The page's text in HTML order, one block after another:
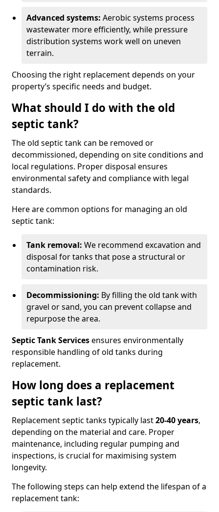
Advanced systems: Aerobic systems process
wastewater more efficiently, while pressure
distribution systems work well on uneven
terrain.
Choosing the right replacement depends on your
property’s specific needs and budget.
What should I do with the old
septic tank?
The old septic tank can be removed or
decommissioned, depending on site conditions and
local regulations. Proper disposal ensures
environmental safety and compliance with legal
standards.
Here are common options for managing an old
septic tank:
Tank removal: We recommend excavation and
disposal for tanks that pose a structural or
contamination risk.
Decommissioning: By filling the old tank with
gravel or sand, you can prevent collapse and
repurpose the area.
Septic Tank Servicesensures environmentally
responsible handling of old tanks during
replacement.
How long does a replacement
septic tank last?
Replacement septic tanks typically last20-40 years,
depending on the material and care. Proper
maintenance, including regular pumping and
inspections, is crucial for maximising system
longevity.
The following steps can help extend the lifespan of a
replacement tank: